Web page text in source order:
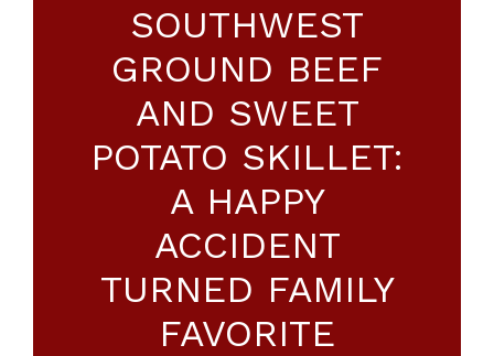
SOUTHWEST
GROUND BEEF
AND SWEET
POTATO SKILLET:
A HAPPY
ACCIDENT
TURNED FAMILY
FAVORITE